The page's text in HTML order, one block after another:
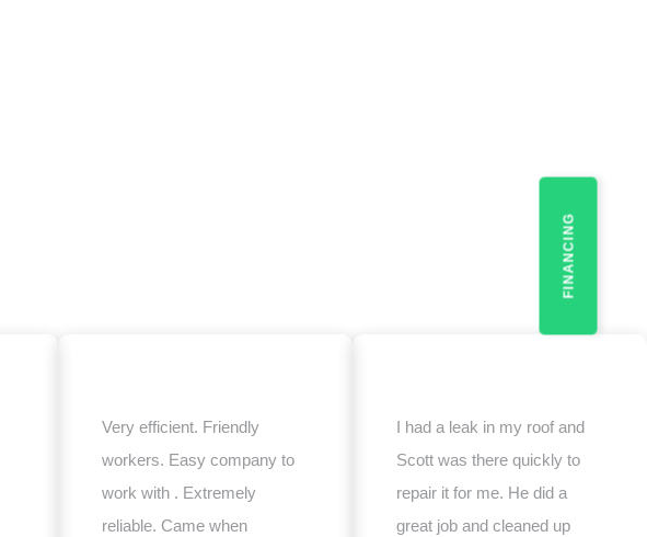
Very efficient. Friendly
workers. Easy company to
work with . Extremely
reliable. Came when
I had a leak in my roof and
Scott was there quickly to
repair it for me. He did a
great job and cleaned up
FINANCING